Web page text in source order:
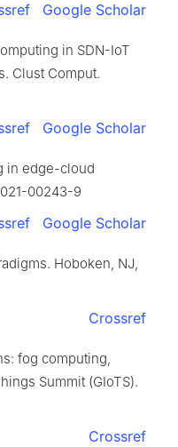
Google Scholar
in SDN-IoT
Clust Comput.
Google Scholar
in edge-cloud
00243-9
Google Scholar
Hoboken, NJ,
Crossref
fog computing,
Summit (GIoTS).
Crossref